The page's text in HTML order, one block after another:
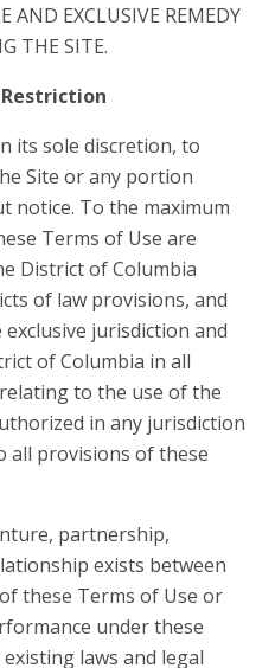
AND EXCLUSIVE REMEDY
THE SITE.
its sole discretion, to
Site or any portion
notice. To the maximum
Terms of Use are
District of Columbia
of law provisions, and
jurisdiction and
of Columbia in all
to the use of the
in any jurisdiction
all provisions of these
partnership,
exists between
these Terms of Use or
under these
laws and legal